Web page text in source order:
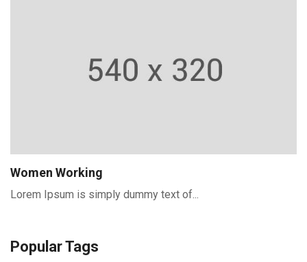
Women Working
Lorem Ipsum is simply dummy text of...
Popular Tags